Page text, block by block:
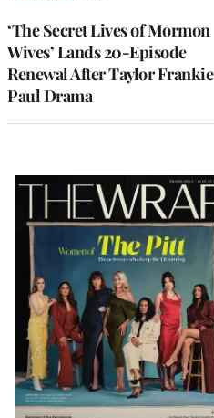
‘The Secret Lives of Mormon
Wives’ Lands 20-Episode
Renewal After Taylor Frankie
Paul Drama
Latest
Magazine
Issue